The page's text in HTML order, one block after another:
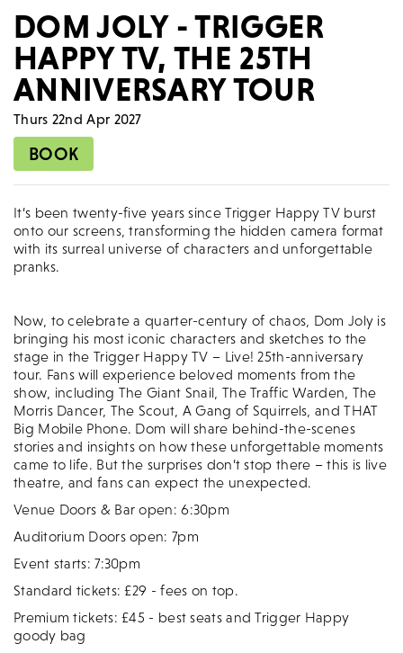
DOM JOLY - TRIGGER
HAPPY TV, THE 25TH
ANNIVERSARY TOUR
Thurs 22nd Apr 2027
BOOK
It’s been twenty-five years since Trigger Happy TV burst
onto our screens, transforming the hidden camera format
with its surreal universe of characters and unforgettable
pranks.
Now, to celebrate a quarter-century of chaos, Dom Joly is
bringing his most iconic characters and sketches to the
stage in the Trigger Happy TV – Live! 25th-anniversary
tour. Fans will experience beloved moments from the
show, including The Giant Snail, The Traffic Warden, The
Morris Dancer, The Scout, A Gang of Squirrels, and THAT
Big Mobile Phone. Dom will share behind-the-scenes
stories and insights on how these unforgettable moments
came to life. But the surprises don’t stop there – this is live
theatre, and fans can expect the unexpected.
Venue Doors & Bar open: 6:30pm
Auditorium Doors open: 7pm
Event starts: 7:30pm
Standard tickets: £29 - fees on top.
Premium tickets: £45 - best seats and Trigger Happy
goody bag